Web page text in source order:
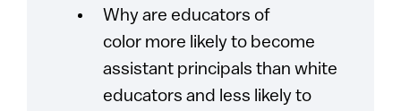
Why are educators of
color more likely to become
assistant principals than white
educators and less likely to